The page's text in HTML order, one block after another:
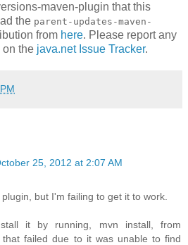
maven-plugin that this
the parent-updates-maven-
from here. Please report any
on the java.net Issue Tracker.
25, 2012 at 2:07 AM
but I'm failing to get it to work.
it by running, mvn install, from
failed due to it was unable to find